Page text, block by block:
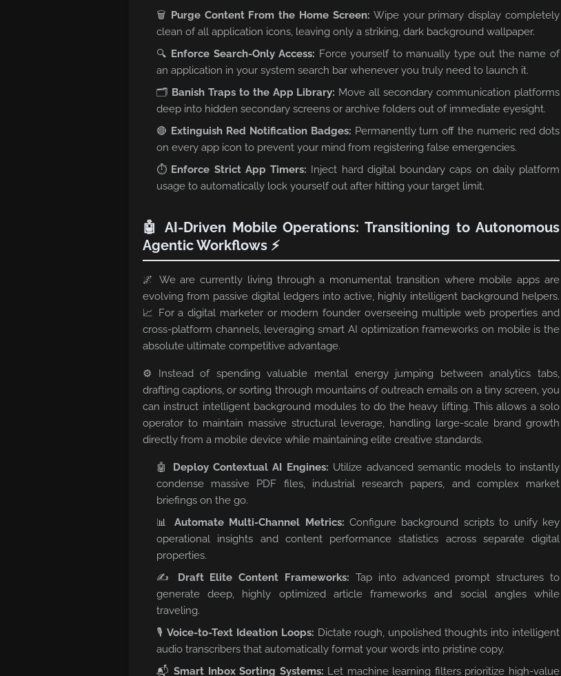
🗑️ Purge Content From the Home Screen: Wipe your primary display completely
clean of all application icons, leaving only a striking, dark background wallpaper.
🔍 Enforce Search-Only Access: Force yourself to manually type out the name of
an application in your system search bar whenever you truly need to launch it.
🗂️ Banish Traps to the App Library: Move all secondary communication platforms
deep into hidden secondary screens or archive folders out of immediate eyesight.
🔴 Extinguish Red Notification Badges: Permanently turn off the numeric red dots
on every app icon to prevent your mind from registering false emergencies.
⏱️ Enforce Strict App Timers: Inject hard digital boundary caps on daily platform
usage to automatically lock yourself out after hitting your target limit.
🤖 AI-Driven Mobile Operations: Transitioning to Autonomous
Agentic Workflows ⚡
🌌 We are currently living through a monumental transition where mobile apps are
evolving from passive digital ledgers into active, highly intelligent background helpers.
📈 For a digital marketer or modern founder overseeing multiple web properties and
cross-platform channels, leveraging smart AI optimization frameworks on mobile is the
absolute ultimate competitive advantage.
⚙️ Instead of spending valuable mental energy jumping between analytics tabs,
drafting captions, or sorting through mountains of outreach emails on a tiny screen, you
can instruct intelligent background modules to do the heavy lifting. This allows a solo
operator to maintain massive structural leverage, handling large-scale brand growth
directly from a mobile device while maintaining elite creative standards.
🤖 Deploy Contextual AI Engines: Utilize advanced semantic models to instantly
condense massive PDF files, industrial research papers, and complex market
briefings on the go.
📊 Automate Multi-Channel Metrics: Configure background scripts to unify key
operational insights and content performance statistics across separate digital
properties.
✍️ Draft Elite Content Frameworks: Tap into advanced prompt structures to
generate deep, highly optimized article frameworks and social angles while
traveling.
🎙️ Voice-to-Text Ideation Loops: Dictate rough, unpolished thoughts into intelligent
audio transcribers that automatically format your words into pristine copy.
📬Smart Inbox Sorting Systems: Let machine learning filters prioritize high-value